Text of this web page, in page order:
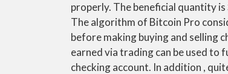
properly. The beneficial quantity
The algorithm of Bitcoin Pro
before making buying and selling
earned via trading can be used to
checking account. In addition ,